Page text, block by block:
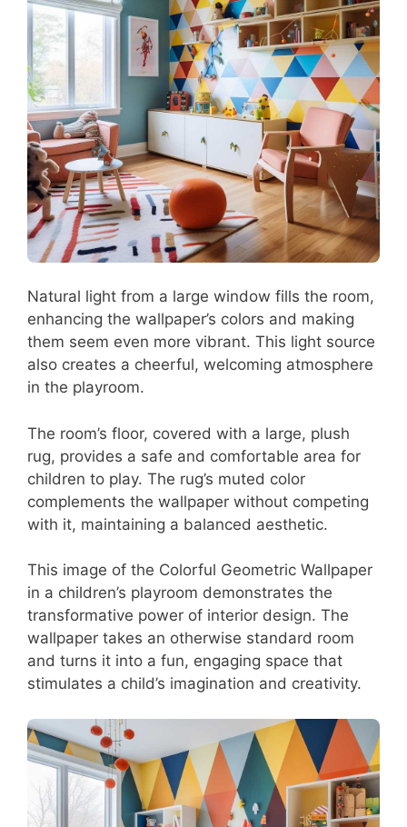
Natural light from a large window fills the room,
enhancing the wallpaper’s colors and making
them seem even more vibrant. This light source
also creates a cheerful, welcoming atmosphere
in the playroom.
The room’s floor, covered with a large, plush
rug, provides a safe and comfortable area for
children to play. The rug’s muted color
complements the wallpaper without competing
with it, maintaining a balanced aesthetic.
This image of the Colorful Geometric Wallpaper
in a children’s playroom demonstrates the
transformative power of interior design. The
wallpaper takes an otherwise standard room
and turns it into a fun, engaging space that
stimulates a child’s imagination and creativity.